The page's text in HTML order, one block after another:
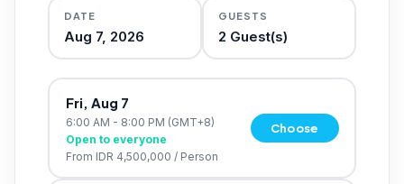
DATE
Aug 7, 2026
GUESTS
2 Guest(s)
Fri, Aug 7
6:00 AM - 8:00 PM (GMT+8)
Open to everyone
From IDR 4,500,000 / Person
Choose